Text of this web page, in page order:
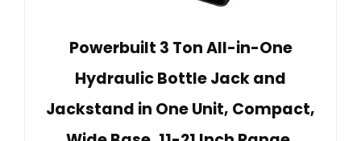
Powerbuilt 3 Ton All-in-One
Hydraulic Bottle Jack and
Jackstand in One Unit, Compact,